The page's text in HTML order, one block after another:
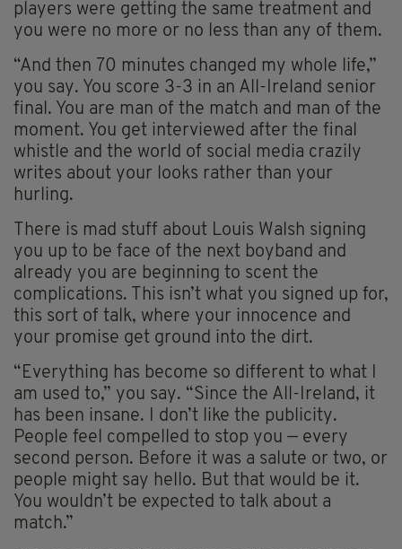
players were getting the same treatment and
you were no more or no less than any of them.
“And then 70 minutes changed my whole life,”
you say. You score 3-3 in an All-Ireland senior
final. You are man of the match and man of the
moment. You get interviewed after the final
whistle and the world of social media crazily
writes about your looks rather than your
hurling.
There is mad stuff about Louis Walsh signing
you up to be face of the next boyband and
already you are beginning to scent the
complications. This isn’t what you signed up for,
this sort of talk, where your innocence and
your promise get ground into the dirt.
“Everything has become so different to what I
am used to,” you say. “Since the All-Ireland, it
has been insane. I don’t like the publicity.
People feel compelled to stop you — every
second person. Before it was a salute or two, or
people might say hello. But that would be it.
You wouldn’t be expected to talk about a
match.”